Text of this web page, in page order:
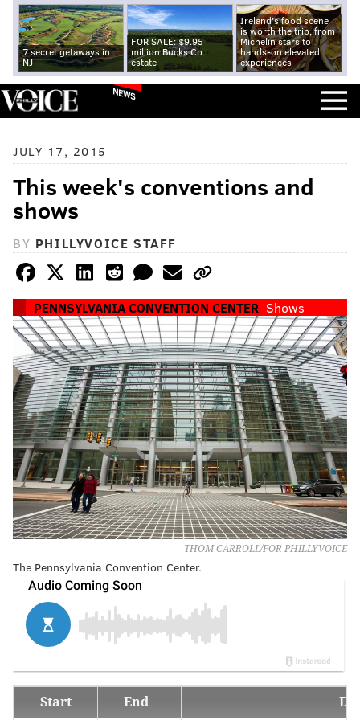
7 secret getaways in
NJ
FOR SALE: $9.95
million Bucks Co.
estate
Ireland's food scene
is worth the trip, from
Michelin stars to
hands-on elevated
experiences
NEWS
JULY 17, 2015
This week's conventions and
shows
BY PHILLYVOICE STAFF
PENNSYLVANIA CONVENTION CENTER Shows
THOM CARROLL/FOR PHILLYVOICE
The Pennsylvania Convention Center.
Start End